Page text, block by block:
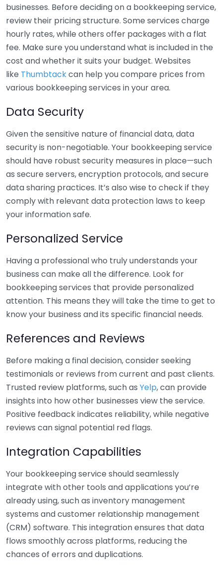
businesses. Before deciding on a bookkeeping service,
review their pricing structure. Some services charge
hourly rates, while others offer packages with a flat
fee. Make sure you understand what is included in the
cost and whether it suits your budget. Websites
like Thumbtackcan help you compare prices from
various bookkeeping services in your area.
Data Security
Given the sensitive nature of financial data, data
security is non-negotiable. Your bookkeeping service
should have robust security measures in place—such
as secure servers, encryption protocols, and secure
data sharing practices. It’s also wise to check if they
comply with relevant data protection laws to keep
your information safe.
Personalized Service
Having a professional who truly understands your
business can make all the difference. Look for
bookkeeping services that provide personalized
attention. This means they will take the time to get to
know your business and its specific financial needs.
References and Reviews
Before making a final decision, consider seeking
testimonials or reviews from current and past clients.
Trusted review platforms, such as Yelp, can provide
insights into how other businesses view the service.
Positive feedback indicates reliability, while negative
reviews can signal potential red flags.
Integration Capabilities
Your bookkeeping service should seamlessly
integrate with other tools and applications you’re
already using, such as inventory management
systems and customer relationship management
(CRM) software. This integration ensures that data
flows smoothly across platforms, reducing the
chances of errors and duplications.